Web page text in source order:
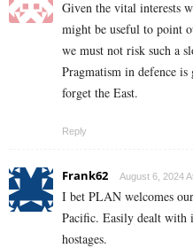
Given the vital interests
might be useful to point
we must not risk such a
Pragmatism in defence
forget the East.
Reply
Frank62 August 6, 2024
I bet PLAN welcomes
Pacific. Easily dealt with
hostages.